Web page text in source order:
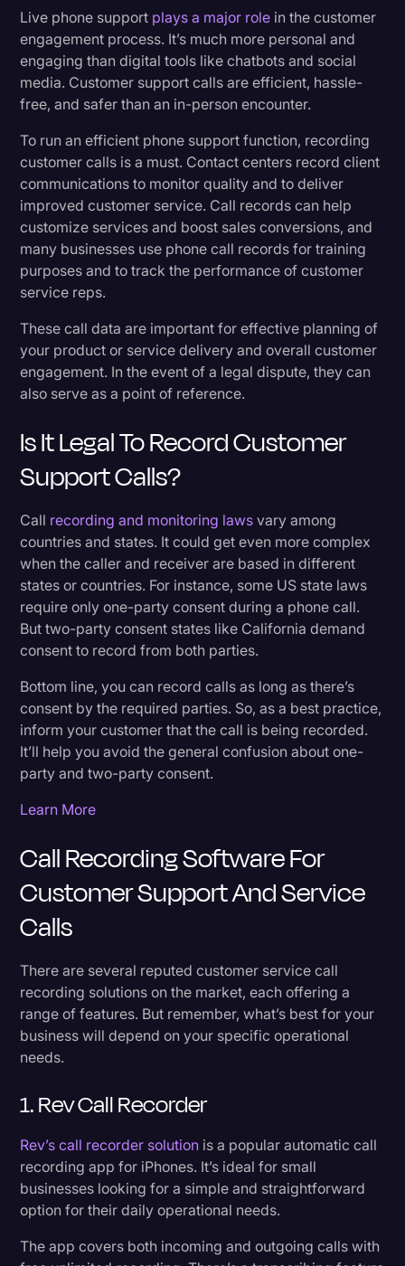
Surveys and Data
Transcription
Video Editing
World News
Live phone support plays a major role in the customer
engagement process. It’s much more personal and
engaging than digital tools like chatbots and social
media. Customer support calls are efficient, hassle-
free, and safer than an in-person encounter.
To run an efficient phone support function, recording
customer calls is a must. Contact centers record client
communications to monitor quality and to deliver
improved customer service. Call records can help
customize services and boost sales conversions, and
many businesses use phone call records for training
purposes and to track the performance of customer
service reps.
These call data are important for effective planning of
your product or service delivery and overall customer
engagement. In the event of a legal dispute, they can
also serve as a point of reference.
Is It Legal To Record Customer
Support Calls?
Call recording and monitoring lawsvary among
countries and states. It could get even more complex
when the caller and receiver are based in different
states or countries. For instance, some US state laws
require only one-party consent during a phone call.
But two-party consent states like California demand
consent to record from both parties.
Bottom line, you can record calls as long as there’s
consent by the required parties. So, as a best practice,
inform your customer that the call is being recorded.
It’ll help you avoid the general confusion about one-
party and two-party consent.
Learn More
Call Recording Software For
Customer Support And Service
Calls
There are several reputed customer service call
recording solutions on the market, each offering a
range of features. But remember, what’s best for your
business will depend on your specific operational
needs.
1. Rev Call Recorder
Rev’s call recorder solution is a popular automatic call
recording app for iPhones. It’s ideal for small
businesses looking for a simple and straightforward
option for their daily operational needs.
The app covers both incoming and outgoing calls with
5. Aircall
Transcribing recorded calls
A final thought